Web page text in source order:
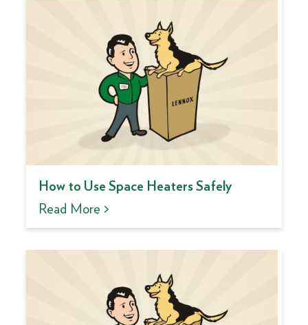
How to Use Space Heaters Safely
Read More >